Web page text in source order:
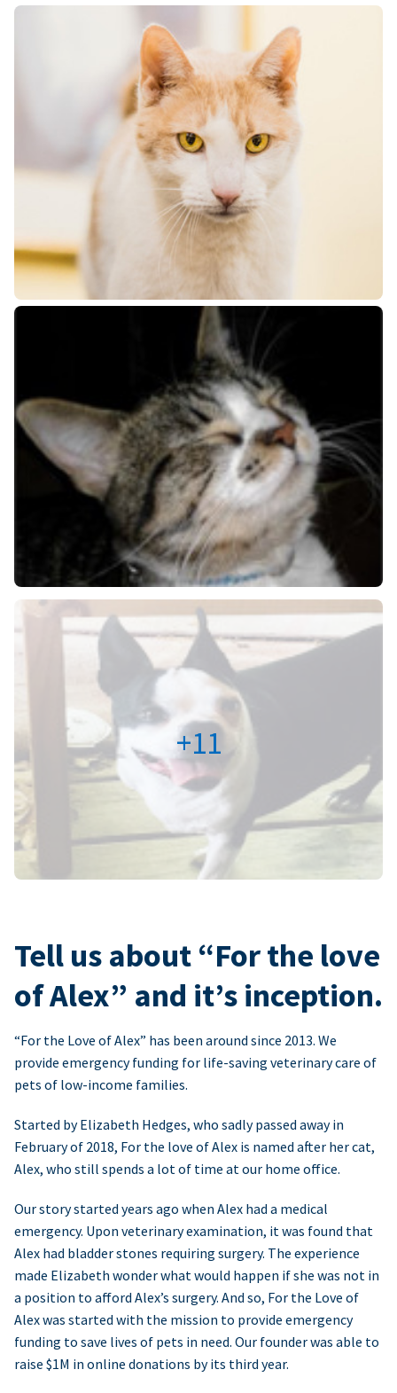
+11
Tell us about “For the love
of Alex” and it’s inception.
“For the Love of Alex” has been around since 2013. We
provide emergency funding for life-saving veterinary care of
pets of low-income families.
Started by Elizabeth Hedges, who sadly passed away in
February of 2018, For the love of Alex is named after her cat,
Alex, who still spends a lot of time at our home office.
Our story started years ago when Alex had a medical
emergency. Upon veterinary examination, it was found that
Alex had bladder stones requiring surgery. The experience
made Elizabeth wonder what would happen if she was not in
a position to afford Alex’s surgery. And so, For the Love of
Alex was started with the mission to provide emergency
funding to save lives of pets in need. Our founder was able to
raise $1M in online donations by its third year.